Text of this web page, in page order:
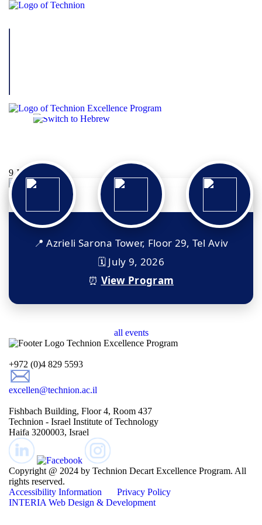
9 Jul 2026
📍 Azrieli Sarona Tower, Floor 29, Tel Aviv
🗓 July 9, 2026
⏰ View Program
all events
+972 (0)4 829 5593
excellen@technion.ac.il
Fishbach Building, Floor 4, Room 437
Technion - Israel Institute of Technology
Haifa 3200003, Israel
Copyright @ 2024 by Technion Decart Excellence Program. All
rights reserved.
Accessibility Information
Privacy Policy
INTERIA Web Design & Development